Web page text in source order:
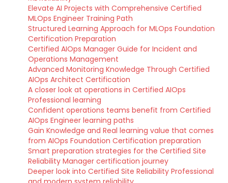
Elevate AI Projects with Comprehensive Certified
MLOps Engineer Training Path
Structured Learning Approach for MLOps Foundation
Certification Preparation
Certified AIOps Manager Guide for Incident and
Operations Management
Advanced Monitoring Knowledge Through Certified
AIOps Architect Certification
A closer look at operations in Certified AIOps
Professional learning
Confident operations teams benefit from Certified
AIOps Engineer learning paths
Gain Knowledge and Real learning value that comes
from AIOps Foundation Certification preparation
Smart preparation strategies for the Certified Site
Reliability Manager certification journey
Deeper look into Certified Site Reliability Professional